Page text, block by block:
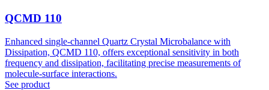
QCMD 110
Enhanced single-channel Quartz Crystal Microbalance with
Dissipation, QCMD 110, offers exceptional sensitivity in both
frequency and dissipation, facilitating precise measurements of
molecule-surface interactions.
See product